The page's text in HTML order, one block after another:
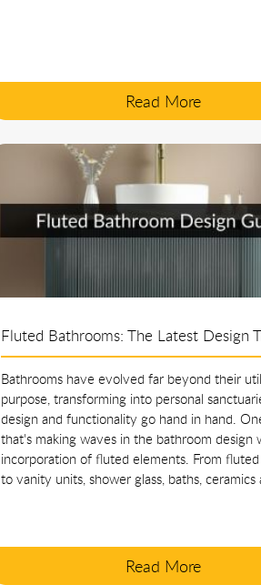
Read More
Fluted Bathrooms: The Latest Design
Bathrooms have evolved far beyond their
purpose, transforming into personal
design and functionality go hand in hand.
that's making waves in the bathroom design
incorporation of fluted elements. From
to vanity units, shower glass, baths, ceramics
Read More